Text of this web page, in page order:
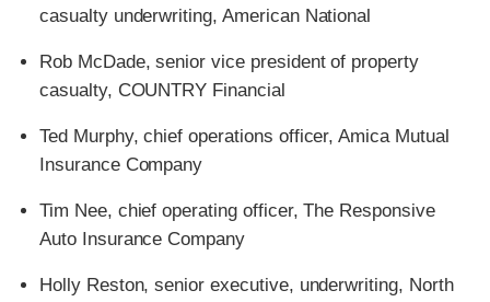
casualty underwriting, American National
Rob McDade, senior vice president of property
casualty, COUNTRY Financial
Ted Murphy, chief operations officer, Amica Mutual
Insurance Company
Tim Nee, chief operating officer, The Responsive
Auto Insurance Company
Holly Reston, senior executive, underwriting, North